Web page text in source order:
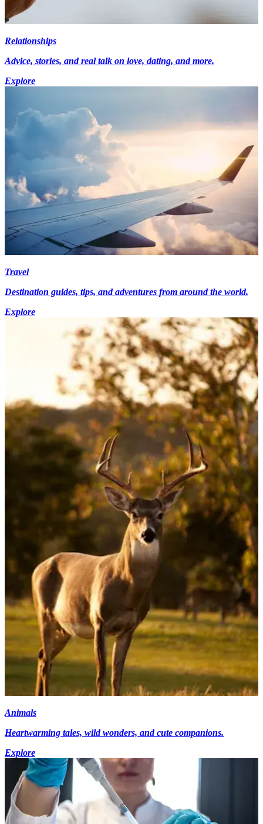
Relationships
Advice, stories, and real talk on love, dating, and more.
Explore
Travel
Destination guides, tips, and adventures from around the world.
Explore
Animals
Heartwarming tales, wild wonders, and cute companions.
Explore